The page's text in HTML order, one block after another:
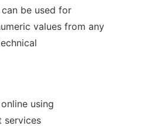
be used for
values from any
using
services